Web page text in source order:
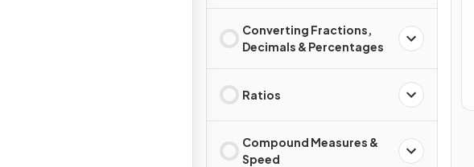
Converting Fractions,
Decimals & Percentages
Ratios
Compound Measures &
Speed